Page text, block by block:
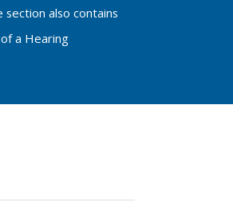
section also contains
a Hearing